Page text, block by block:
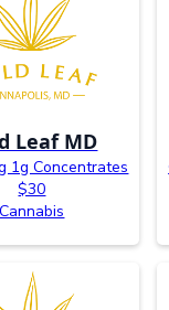
Leaf MD
1g Concentrates
$30
Cannabis